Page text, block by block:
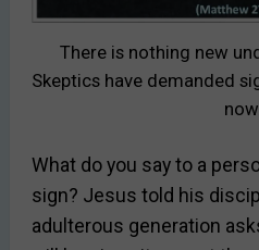
There is nothing new
Skeptics have demanded
now.
What do you say to a
sign? Jesus told his
adulterous generation